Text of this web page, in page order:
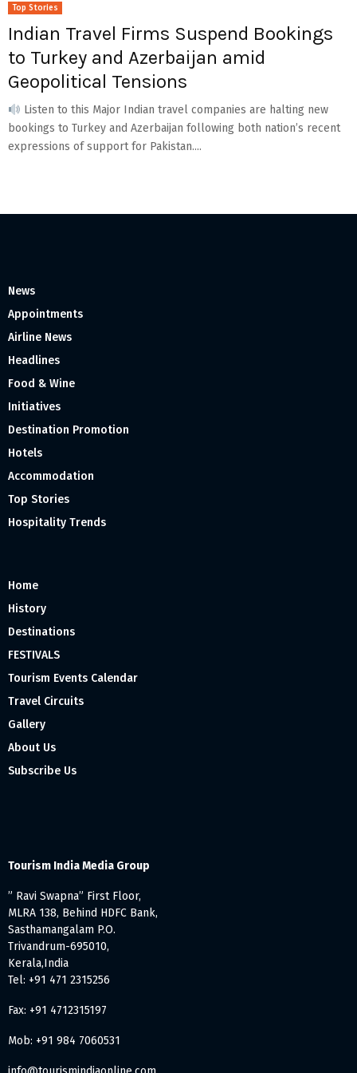
Top Stories
Indian Travel Firms Suspend Bookings
to Turkey and Azerbaijan amid
Geopolitical Tensions
Listen to this Major Indian travel companies are halting new
bookings to Turkey and Azerbaijan following both nation’s recent
expressions of support for Pakistan....
News
Appointments
Airline News
Headlines
Food & Wine
Initiatives
Destination Promotion
Hotels
Accommodation
Top Stories
Hospitality Trends
Home
History
Destinations
FESTIVALS
Tourism Events Calendar
Travel Circuits
Gallery
About Us
Subscribe Us
Tourism India Media Group
” Ravi Swapna” First Floor,
MLRA 138, Behind HDFC Bank,
Sasthamangalam P.O.
Trivandrum-695010,
Kerala,India
Tel: +91 471 2315256
Fax: +91 4712315197
Mob: +91 984 7060531